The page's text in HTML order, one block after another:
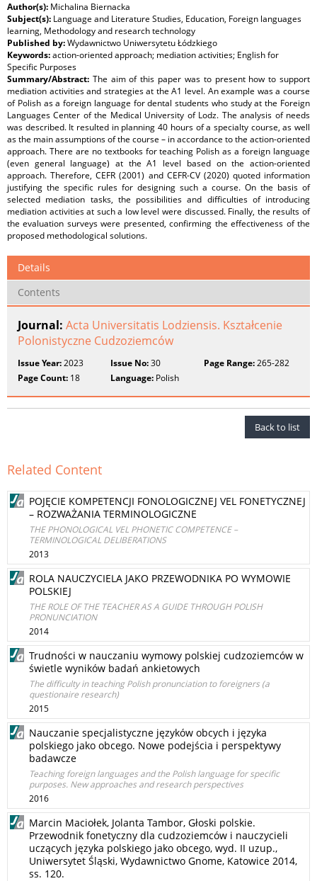
Author(s): Michalina Biernacka
Subject(s): Language and Literature Studies, Education, Foreign languages
learning, Methodology and research technology
Published by:Wydawnictwo Uniwersytetu Łódzkiego
Keywords:action-oriented approach; mediation activities; English for
Specific Purposes
Summary/Abstract: The aim of this paper was to present how to support
mediation activities and strategies at the A1 level. An example was a course
of Polish as a foreign language for dental students who study at the Foreign
Languages Center of the Medical University of Lodz. The analysis of needs
was described. It resulted in planning 40 hours of a specialty course, as well
as the main assumptions of the course – in accordance to the action-oriented
approach. There are no textbooks for teaching Polish as a foreign language
(even general language) at the A1 level based on the action-oriented
approach. Therefore, CEFR (2001) and CEFR-CV (2020) quoted information
justifying the specific rules for designing such a course. On the basis of
selected mediation tasks, the possibilities and difficulties of introducing
mediation activities at such a low level were discussed. Finally, the results of
the evaluation surveys were presented, confirming the effectiveness of the
proposed methodological solutions.
Details
Contents
Journal: Acta Universitatis Lodziensis. Kształcenie
Polonistyczne Cudzoziemców
Issue Year:2023 Issue No:30 Page Range:265-282
Page Count: 18 Language: Polish
Back to list
Related Content
POJĘCIE KOMPETENCJI FONOLOGICZNEJ VEL FONETYCZNEJ
– ROZWAŻANIA TERMINOLOGICZNE
THE PHONOLOGICAL VEL PHONETIC COMPETENCE –
TERMINOLOGICAL DELIBERATIONS
2013
ROLA NAUCZYCIELA JAKO PRZEWODNIKA PO WYMOWIE
POLSKIEJ
THE ROLE OF THE TEACHER AS A GUIDE THROUGH POLISH
PRONUNCIATION
2014
Trudności w nauczaniu wymowy polskiej cudzoziemców w
świetle wyników badań ankietowych
The difficulty in teaching Polish pronunciation to foreigners (a
questionaire research)
2015
Nauczanie specjalistyczne języków obcych i języka
polskiego jako obcego. Nowe podejścia i perspektywy
badawcze
Teaching foreign languages and the Polish language for specific
purposes. New approaches and research perspectives
2016
Marcin Maciołek, Jolanta Tambor, Głoski polskie.
Przewodnik fonetyczny dla cudzoziemców i nauczycieli
uczących języka polskiego jako obcego, wyd. II uzup.,
Uniwersytet Śląski, Wydawnictwo Gnome, Katowice 2014,
ss. 120.